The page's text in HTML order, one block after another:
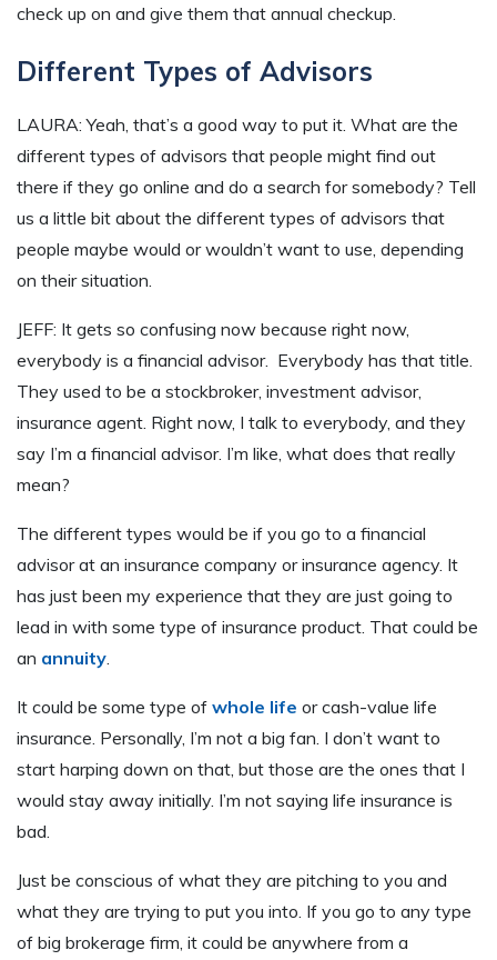
check up on and give them that annual checkup.
Different Types of Advisors
LAURA: Yeah, that’s a good way to put it. What are the
different types of advisors that people might find out
there if they go online and do a search for somebody? Tell
us a little bit about the different types of advisors that
people maybe would or wouldn’t want to use, depending
on their situation.
JEFF: It gets so confusing now because right now,
everybody is a financial advisor. Everybody has that title.
They used to be a stockbroker, investment advisor,
insurance agent. Right now, I talk to everybody, and they
say I’m a financial advisor. I’m like, what does that really
mean?
The different types would be if you go to a financial
advisor at an insurance company or insurance agency. It
has just been my experience that they are just going to
lead in with some type of insurance product. That could be
an annuity
It could be some type of whole life or cash-value life
insurance. Personally, I’m not a big fan. I don’t want to
start harping down on that, but those are the ones that I
would stay away initially. I’m not saying life insurance is
bad.
Just be conscious of what they are pitching to you and
what they are trying to put you into. If you go to any type
of big brokerage firm, it could be anywhere from a